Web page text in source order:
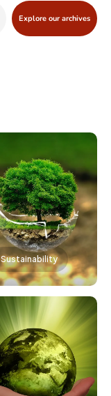
Explore our archives
Sustainability